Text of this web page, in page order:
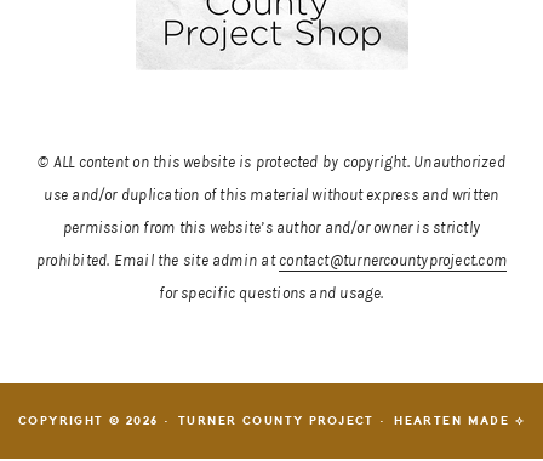
© ALL content on this website is protected by copyright. Unauthorized
use and/or duplication of this material without express and written
permission from this website’s author and/or owner is strictly
prohibited. Email the site admin at contact@turnercountyproject.com
for specific questions and usage.
COPYRIGHT © 2026 · TURNER COUNTY PROJECT ·HEARTEN MADE ⟡